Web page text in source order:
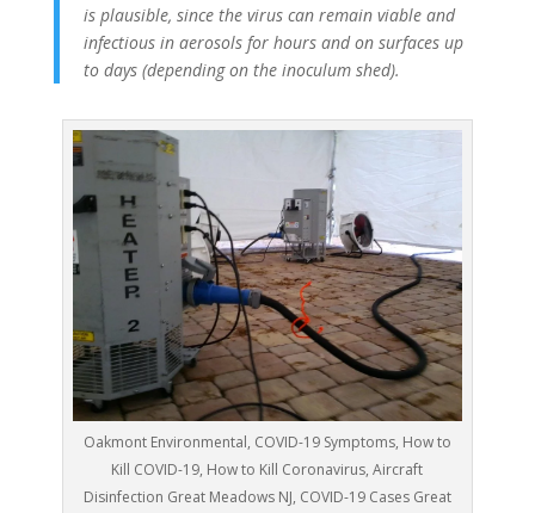
is plausible, since the virus can remain viable and
infectious in aerosols for hours and on surfaces up
to days (depending on the inoculum shed).
Oakmont Environmental, COVID-19 Symptoms, How to
Kill COVID-19, How to Kill Coronavirus, Aircraft
Disinfection Great Meadows NJ, COVID-19 Cases Great